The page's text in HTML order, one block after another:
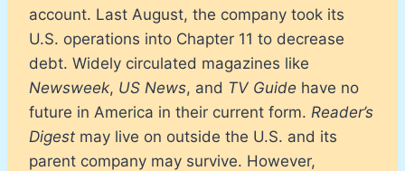
account. Last August, the company took its
U.S. operations into Chapter 11 to decrease
debt. Widely circulated magazines like
Newsweek, US News, and TV Guide have no
future in America in their current form. Reader’s
Digest may live on outside the U.S. and its
parent company may survive. However,